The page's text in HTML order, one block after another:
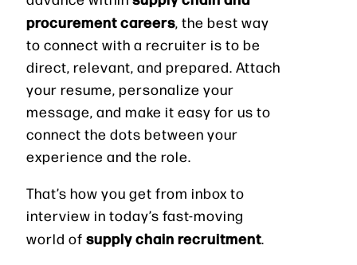
procurement careers, the best way
to connect with a recruiter is to be
direct, relevant, and prepared. Attach
your resume, personalize your
message, and make it easy for us to
connect the dots between your
experience and the role.
That’s how you get from inbox to
interview in today’s fast-moving
world of supply chain recruitment.